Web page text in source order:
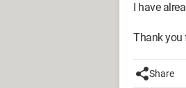
I have
Thank you
Share